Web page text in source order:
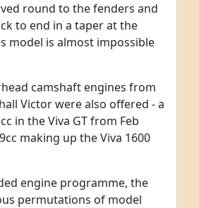
round to the fenders and
to end in a taper at the
model is almost impossible
camshaft engines from
Victor were also offered - a
in the Viva GT from Feb
making up the Viva 1600
engine programme, the
permutations of model